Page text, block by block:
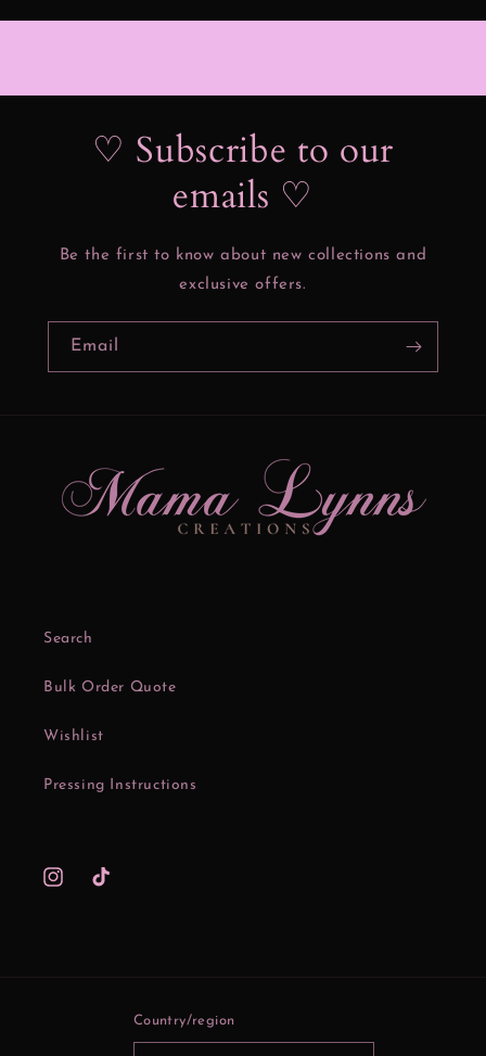
♡ Subscribe to our
emails ♡
Be the first to know about new collections and
exclusive offers.
Email
Search
Bulk Order Quote
Wishlist
Pressing Instructions
InstagramTikTok
Country/region